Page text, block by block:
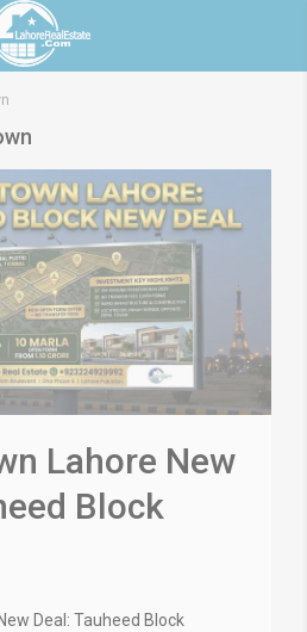
Lahore New
Block
Deal: Tauheed Block